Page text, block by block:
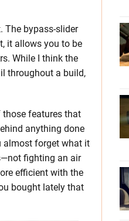
The bypass-slider
it allows you to be
While I think the
throughout a build,
those features that
anything done
almost forget what it
fighting an air
efficient with the
bought lately that